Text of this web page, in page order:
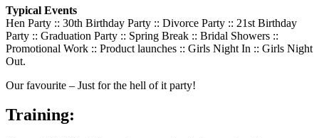
Typical Events
Hen Party :: 30th Birthday Party :: Divorce Party :: 21st Birthday
Party :: Graduation Party :: Spring Break :: Bridal Showers ::
Promotional Work :: Product launches :: Girls Night In :: Girls Night
Out.
Our favourite – Just for the hell of it party!
Training: